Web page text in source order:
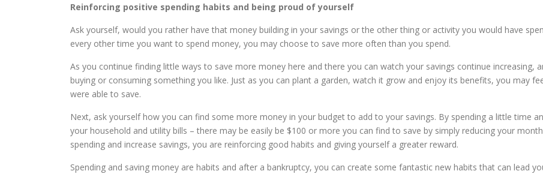
Reinforcing positive spending habits and being proud of yourself
Ask yourself, would you rather have that money building in your savings or the other thing or activity you would have
every other time you want to spend money, you may choose to save more often than you spend.
As you continue finding little ways to save more money here and there you can watch your savings continue increasing,
buying or consuming something you like. Just as you can plant a garden, watch it grow and enjoy its benefits, you may
were able to save.
Next, ask yourself how you can find some more money in your budget to add to your savings. By spending a little time
your household and utility bills – there may be easily be $100 or more you can find to save by simply reducing your
spending and increase savings, you are reinforcing good habits and giving yourself a greater reward.
Spending and saving money are habits and after a bankruptcy, you can create some fantastic new habits that can lead